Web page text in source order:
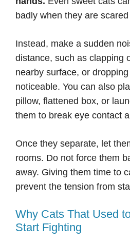
badly when they are
Instead, make a sudden
distance, such as clapping
nearby surface, or
noticeable. You can also
pillow, flattened box, or
them to break eye contact
Once they separate, let
rooms. Do not force them
away. Giving them time to
prevent the tension from
Why Cats That Used
Start Fighting